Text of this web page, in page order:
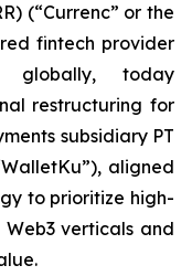
(“Currenc” or the
fintech provider
globally, today
restructuring for
subsidiary PT
aligned
to prioritize high-
verticals and